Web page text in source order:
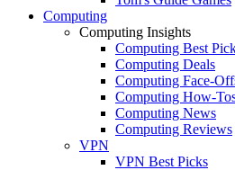
Computing
Computing Insights
Computing Best
Computing Deals
Computing Face-
Computing How-
Computing News
Computing Reviews
VPN
VPN Best Picks